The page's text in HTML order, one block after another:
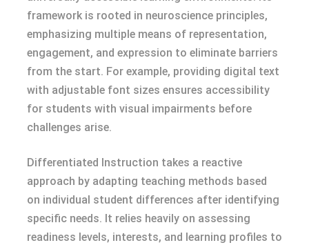
framework is rooted in neuroscience principles,
emphasizing multiple means of representation,
engagement, and expression to eliminate barriers
from the start. For example, providing digital text
with adjustable font sizes ensures accessibility
for students with visual impairments before
challenges arise.
Differentiated Instruction takes a reactive
approach by adapting teaching methods based
on individual student differences after identifying
specific needs. It relies heavily on assessing
readiness levels, interests, and learning profiles to